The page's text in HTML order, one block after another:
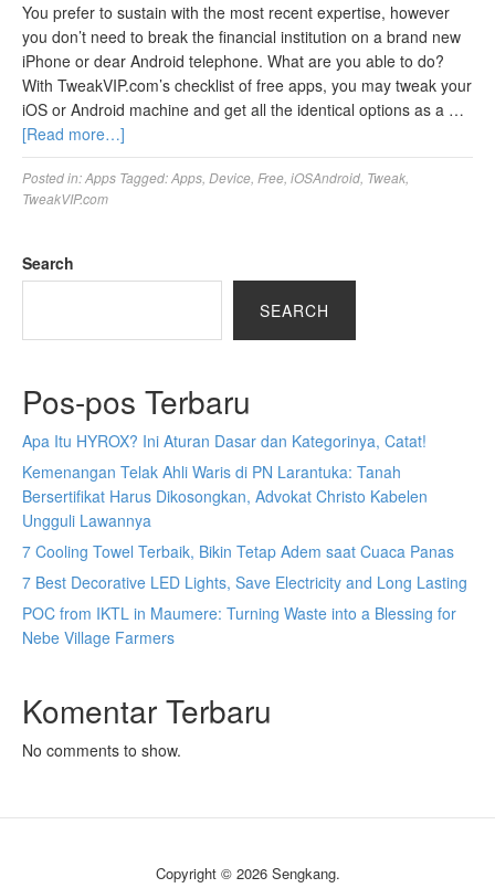
You prefer to sustain with the most recent expertise, however
you don’t need to break the financial institution on a brand new
iPhone or dear Android telephone. What are you able to do?
With TweakVIP.com’s checklist of free apps, you may tweak your
iOS or Android machine and get all the identical options as a …
[Read more…]
Posted in:Apps Tagged:Apps Device Free iOSAndroid Tweak
TweakVIP.com
Search
SEARCH
Pos-pos Terbaru
Apa Itu HYROX? Ini Aturan Dasar dan Kategorinya, Catat!
Kemenangan Telak Ahli Waris di PN Larantuka: Tanah
Bersertifikat Harus Dikosongkan, Advokat Christo Kabelen
Ungguli Lawannya
7 Cooling Towel Terbaik, Bikin Tetap Adem saat Cuaca Panas
7 Best Decorative LED Lights, Save Electricity and Long Lasting
POC from IKTL in Maumere: Turning Waste into a Blessing for
Nebe Village Farmers
Komentar Terbaru
No comments to show.
Copyright © 2026 Sengkang.